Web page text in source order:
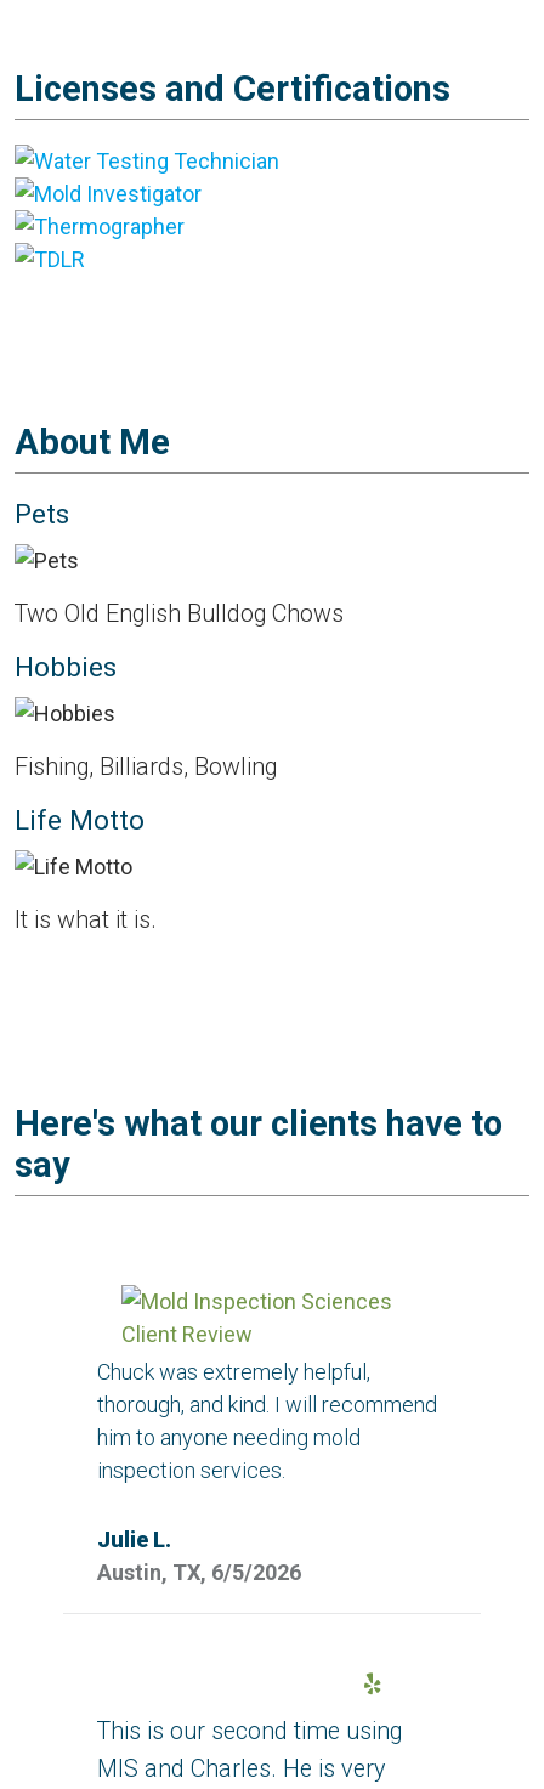
Licenses and Certifications
About Me
Pets
Two Old English Bulldog Chows
Hobbies
Fishing, Billiards, Bowling
Life Motto
It is what it is.
Here's what our clients have to
say
Chuck was extremely helpful,
thorough, and kind. I will recommend
him to anyone needing mold
inspection services.
Julie L.
Austin, TX, 6/5/2026
This is our second time using
MIS and Charles. He is very